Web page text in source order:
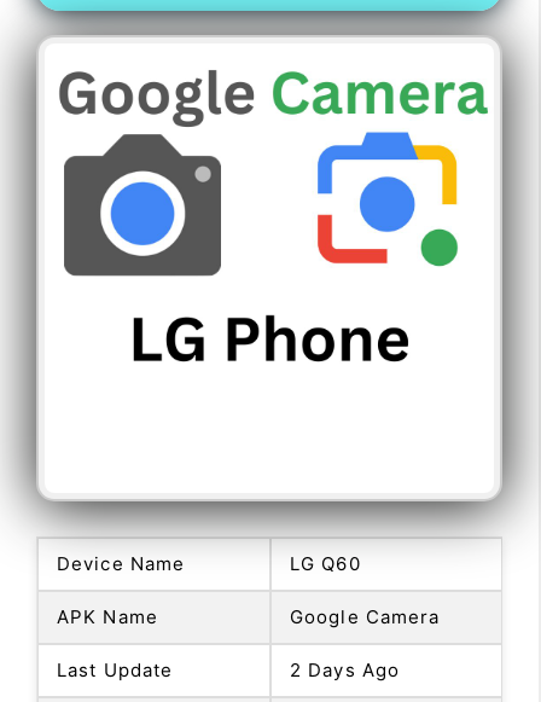
Device Name LG Q60
APK Name Google Camera
Last Update 2 Days Ago